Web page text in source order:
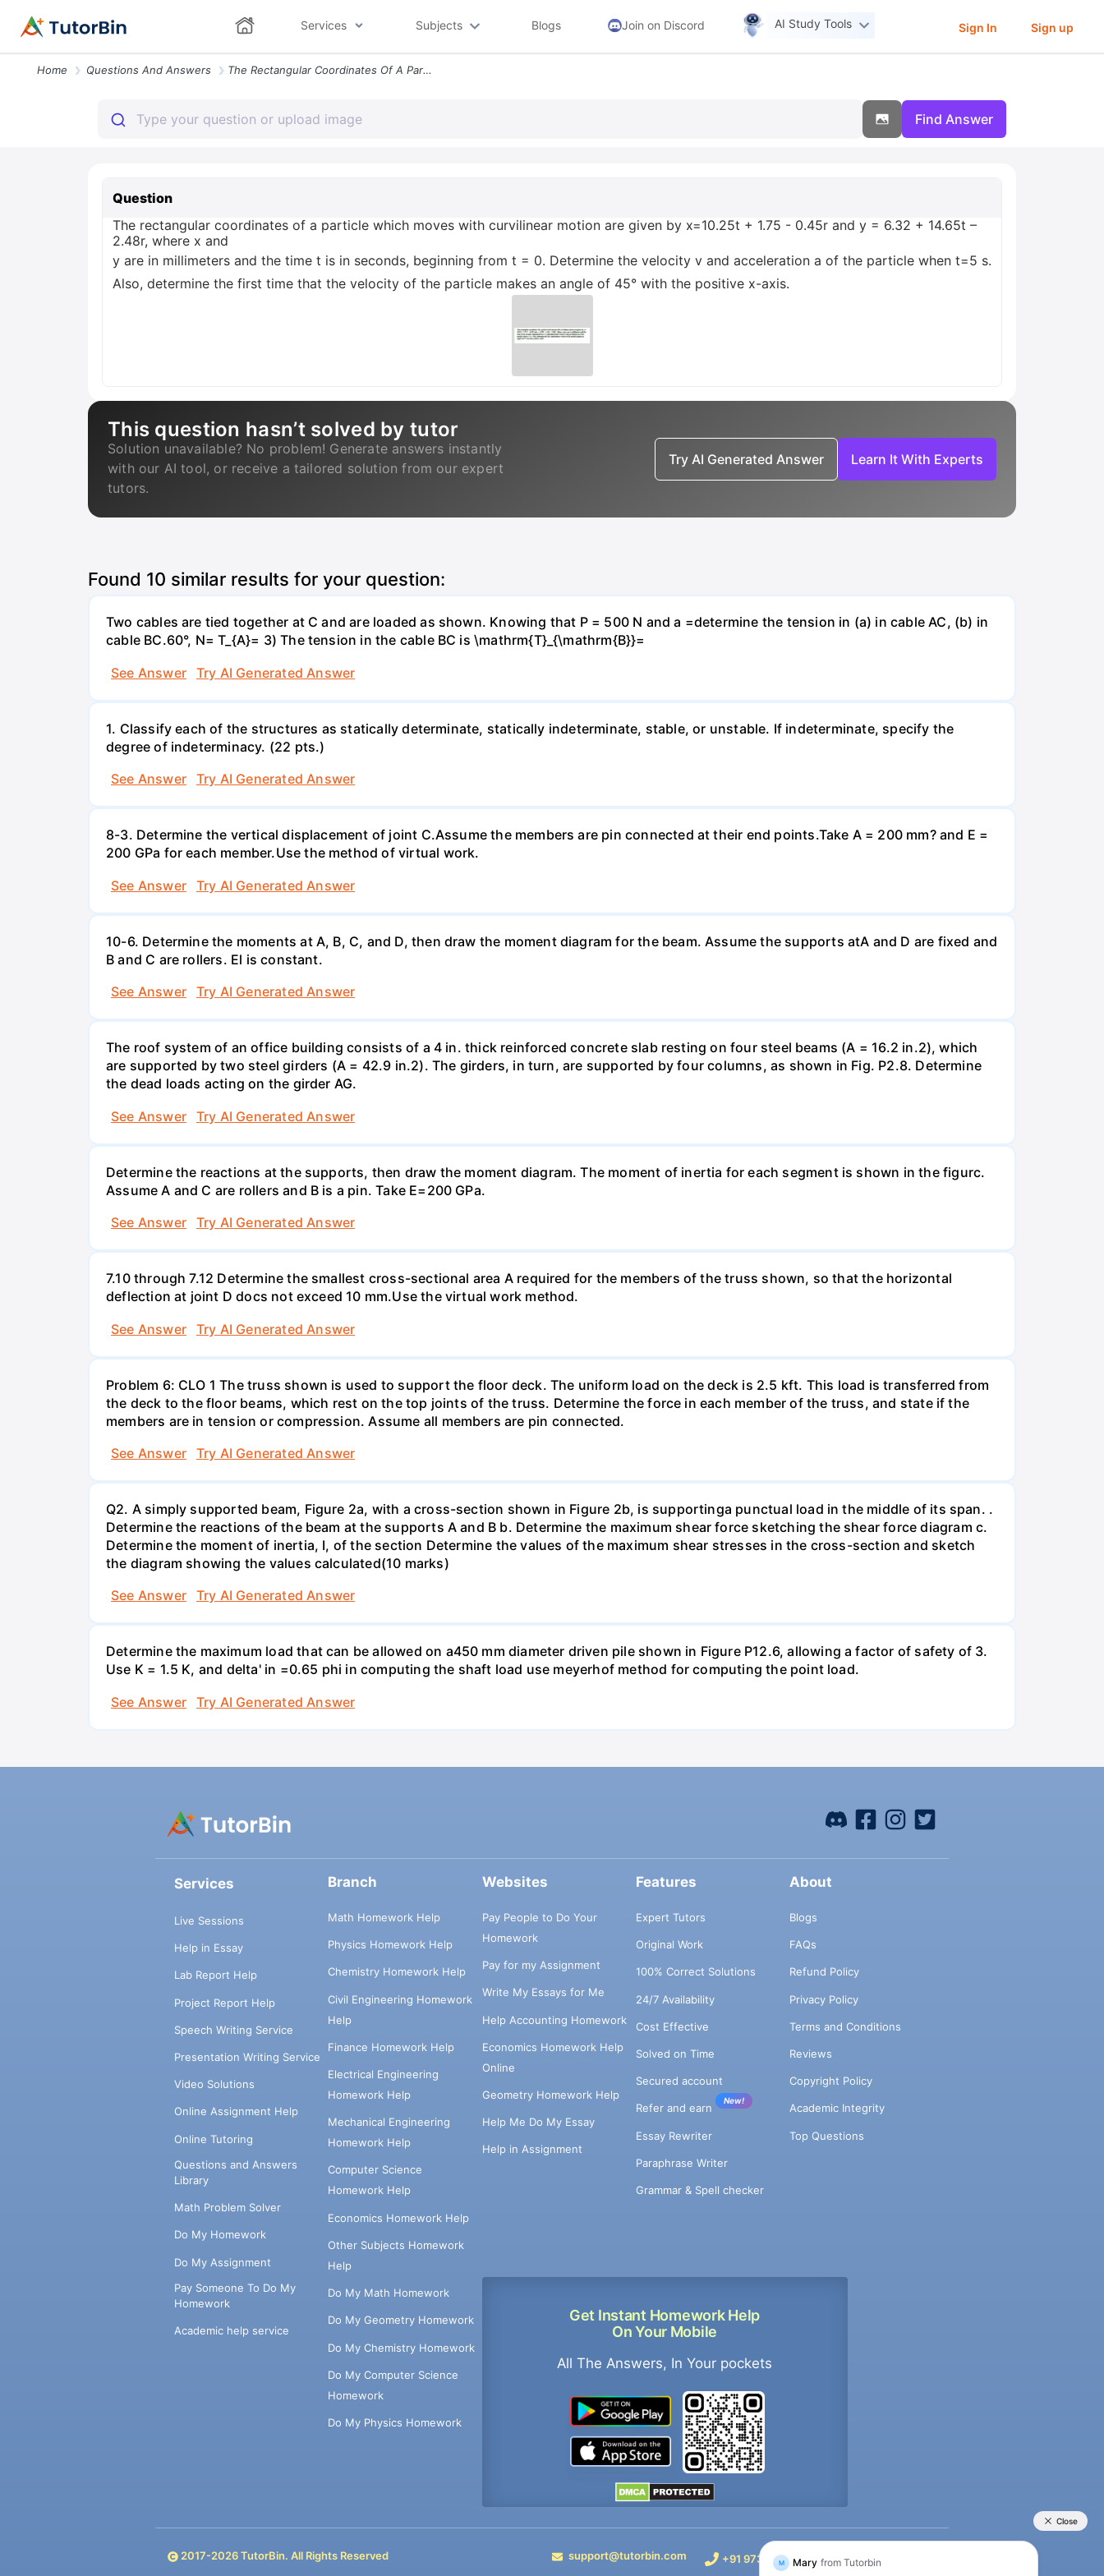
Services Subjects Blogs Join on Discord AI Study Tools Sign In Sign up
Home Questions And Answers The Rectangular Coordinates Of A Particle Which Moves With Curvilinear
Find Answer
Question
The rectangular coordinates of a particle which moves with curvilinear motion are given by x=10.25t + 1.75 - 0.45r and y = 6.32 + 14.65t –
2.48r, where x and
y are in millimeters and the time t is in seconds, beginning from t = 0. Determine the velocity v and acceleration a of the particle when t=5 s.
Also, determine the first time that the velocity of the particle makes an angle of 45° with the positive x-axis.
This question hasn’t solved by tutor
Solution unavailable? No problem! Generate answers instantly
with our AI tool, or receive a tailored solution from our expert
tutors.
Try AI Generated Answer Learn It With Experts
Found 10 similar results for your question:
Two cables are tied together at C and are loaded as shown. Knowing that P = 500 N and a =determine the tension in (a) in cable AC, (b) in
cable BC.60°, N= T_{A}= 3) The tension in the cable BC is \mathrm{T}_{\mathrm{B}}=
See Answer
Try AI Generated Answer
1. Classify each of the structures as statically determinate, statically indeterminate, stable, or unstable. If indeterminate, specify the
degree of indeterminacy. (22 pts.)
See Answer
Try AI Generated Answer
8-3. Determine the vertical displacement of joint C.Assume the members are pin connected at their end points.Take A = 200 mm? and E =
200 GPa for each member.Use the method of virtual work.
See Answer
Try AI Generated Answer
10-6. Determine the moments at A, B, C, and D, then draw the moment diagram for the beam. Assume the supports atA and D are fixed and
B and C are rollers. El is constant.
See Answer
Try AI Generated Answer
The roof system of an office building consists of a 4 in. thick reinforced concrete slab resting on four steel beams (A = 16.2 in.2), which
are supported by two steel girders (A = 42.9 in.2). The girders, in turn, are supported by four columns, as shown in Fig. P2.8. Determine
the dead loads acting on the girder AG.
See Answer
Try AI Generated Answer
Determine the reactions at the supports, then draw the moment diagram. The moment of inertia for each segment is shown in the figurc.
Assume A and C are rollers and B is a pin. Take E=200 GPa.
See Answer
Try AI Generated Answer
7.10 through 7.12 Determine the smallest cross-sectional area A required for the members of the truss shown, so that the horizontal
deflection at joint D docs not exceed 10 mm.Use the virtual work method.
See Answer
Try AI Generated Answer
Problem 6: CLO 1 The truss shown is used to support the floor deck. The uniform load on the deck is 2.5 kft. This load is transferred from
the deck to the floor beams, which rest on the top joints of the truss. Determine the force in each member of the truss, and state if the
members are in tension or compression. Assume all members are pin connected.
See Answer
Try AI Generated Answer
Q2. A simply supported beam, Figure 2a, with a cross-section shown in Figure 2b, is supportinga punctual load in the middle of its span. .
Determine the reactions of the beam at the supports A and B b. Determine the maximum shear force sketching the shear force diagram c.
Determine the moment of inertia, I, of the section Determine the values of the maximum shear stresses in the cross-section and sketch
the diagram showing the values calculated(10 marks)
See Answer
Try AI Generated Answer
Determine the maximum load that can be allowed on a450 mm diameter driven pile shown in Figure P12.6, allowing a factor of safety of 3.
Use K = 1.5 K, and delta' in =0.65 phi in computing the shaft load use meyerhof method for computing the point load.
See Answer
Try AI Generated Answer
Services
Live Sessions
Help in Essay
Lab Report Help
Project Report Help
Speech Writing Service
Presentation Writing Service
Video Solutions
Online Assignment Help
Online Tutoring
Questions and Answers
Library
Math Problem Solver
Do My Homework
Do My Assignment
Pay Someone To Do My
Homework
Academic help service
Branch
Math Homework Help
Physics Homework Help
Chemistry Homework Help
Civil Engineering Homework
Help
Finance Homework Help
Electrical Engineering
Homework Help
Mechanical Engineering
Homework Help
Computer Science
Homework Help
Economics Homework Help
Other Subjects Homework
Help
Do My Math Homework
Do My Geometry Homework
Do My Chemistry Homework
Do My Computer Science
Homework
Do My Physics Homework
Websites
Pay People to Do Your
Homework
Pay for my Assignment
Write My Essays for Me
Help Accounting Homework
Economics Homework Help
Online
Geometry Homework Help
Help Me Do My Essay
Help in Assignment
Get Instant Homework Help
On Your Mobile
All The Answers, In Your pockets
Features
Expert Tutors
Original Work
100% Correct Solutions
24/7 Availability
Cost Effective
Solved on Time
Secured account
Refer and earn
New!
Essay Rewriter
Paraphrase Writer
Grammar & Spell checker
About
Blogs
FAQs
Refund Policy
Privacy Policy
Terms and Conditions
Reviews
Copyright Policy
Academic Integrity
Top Questions
2017-2026TutorBin. All Rights Reserved support@tutorbin.com +91 9733392546 +91 9733392546